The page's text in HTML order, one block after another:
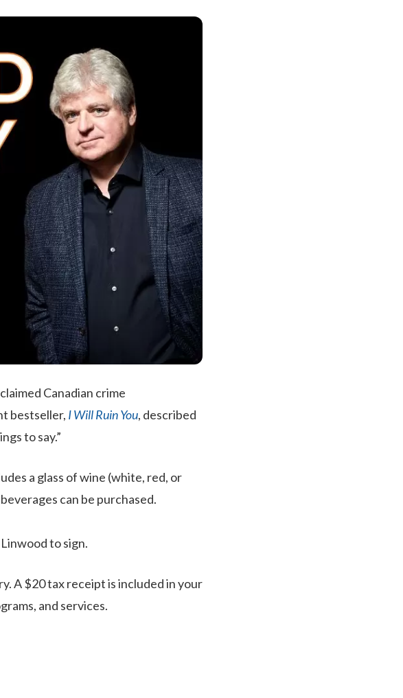
Canadian crime
bestseller, I Will Ruin You, described
to say.”
a glass of wine (white, red, or
can be purchased.
to sign.
A $20 tax receipt is included in your
and services.